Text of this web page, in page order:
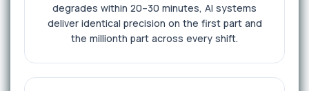
degrades within 20–30 minutes, AI systems
deliver identical precision on the first part and
the millionth part across every shift.